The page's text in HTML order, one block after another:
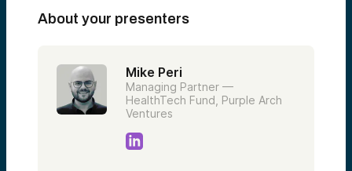
About your presenters
Mike Peri
Managing Partner —
HealthTech Fund, Purple Arch
Ventures